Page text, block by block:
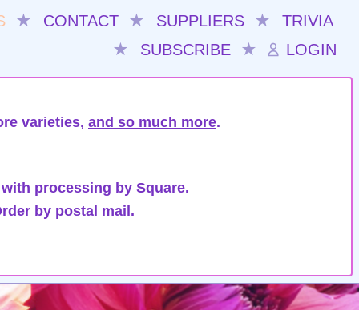
★ CONTACT ★ SUPPLIERS ★
TRIVIA
★
SUBSCRIBE ★ LOGIN
varieties, and so much more.
processing by Square.
by postal mail.